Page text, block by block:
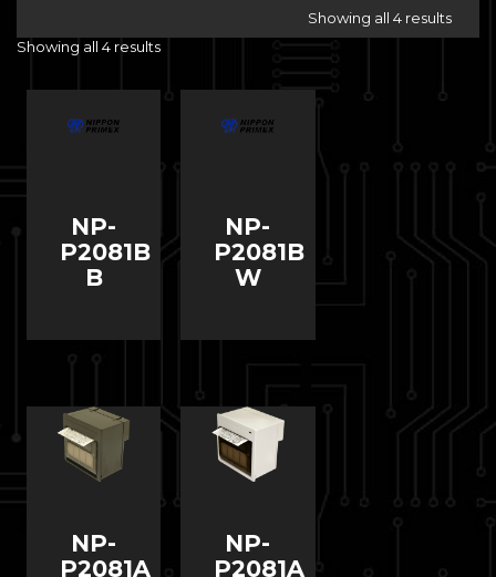
Showing all 4 results
Showing all 4 results
NP-
P2081B
B
NP-
P2081B
W
NP-
P2081A
NP-
P2081A